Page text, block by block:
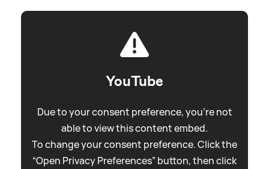
YouTube
Due to your consent preference, you're not
able to view this content embed.
To change your consent preference. Click the
“Open Privacy Preferences” button, then click